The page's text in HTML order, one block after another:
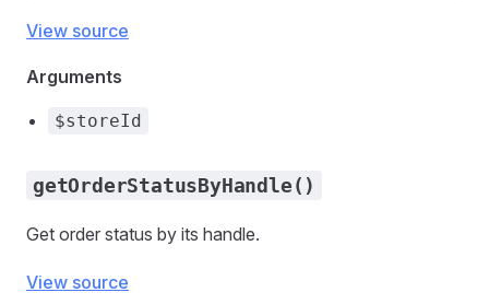
View source
Arguments
$storeId
getOrderStatusByHandle()
Get order status by its handle.
View source